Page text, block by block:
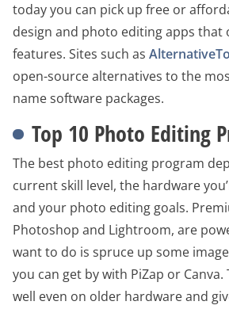
today you can pick up free or
design and photo editing apps that
features. Sites such as AlternativeTo
open-source alternatives to the
name software packages.
Top 10 Photo Editing
The best photo editing program
current skill level, the hardware
and your photo editing goals.
Photoshop and Lightroom, are
want to do is spruce up some
you can get by with PiZap or
well even on older hardware and